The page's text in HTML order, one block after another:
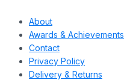
About
Awards & Achievements
Contact
Privacy Policy
Delivery & Returns